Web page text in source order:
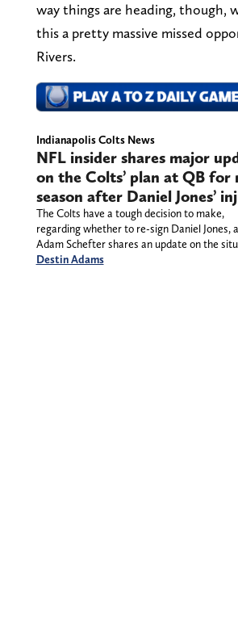
way things are heading, though,
this a pretty massive missed
Rivers.
Indianapolis Colts News
NFL insider shares major
on the Colts’ plan at QB for
season after Daniel Jones’
The Colts have a tough decision to make,
regarding whether to re-sign Daniel Jones,
Adam Schefter shares an update on the
Destin Adams